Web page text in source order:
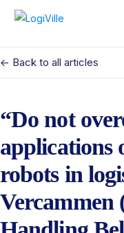
<- Back to all articles
“Do not
applications
robots in
Vercammen